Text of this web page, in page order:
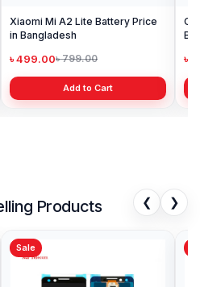
Xiaomi Mi A2 Lite Battery Price
in Bangladesh
৳ 499.00৳ 799.00
Add to Cart
৳
Products ❮ ❯
Sale